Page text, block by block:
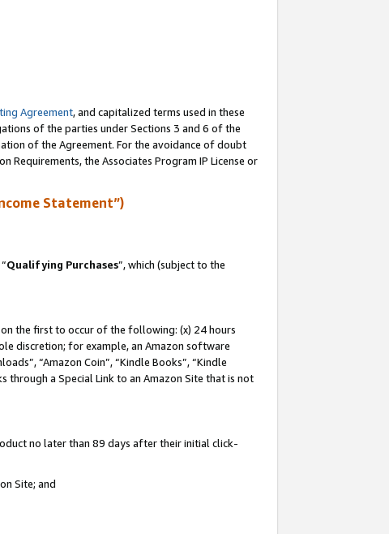
Agreement, and capitalized terms used in these
of the parties under Sections 3 and 6 of the
of the Agreement. For the avoidance of doubt
the Associates Program IP License or
Statement”)
Qualifying Purchases”, which (subject to the
the first to occur of the following: (x) 24 hours
discretion; for example, an Amazon software
“Amazon Coin”, “Kindle Books”, “Kindle
through a Special Link to an Amazon Site that is not
no later than 89 days after their initial click-
Site; and